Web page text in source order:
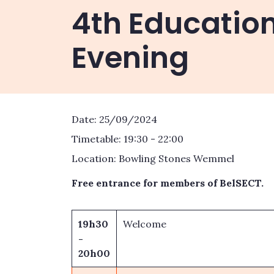
4th
Evening
Date: 25/09/2024
Timetable: 19:30 - 22:00
Location: Bowling Stones Wemmel
Free entrance for members of BelSECT.
19h30
-
20h00
Welcome